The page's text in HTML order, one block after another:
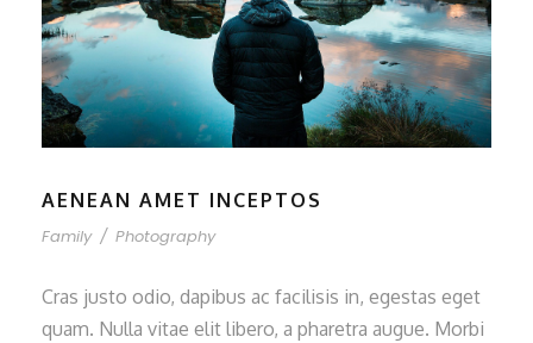
AENEAN AMET INCEPTOS
Family / Photography
Cras justo odio, dapibus ac facilisis in, egestas eget
quam. Nulla vitae elit libero, a pharetra augue. Morbi